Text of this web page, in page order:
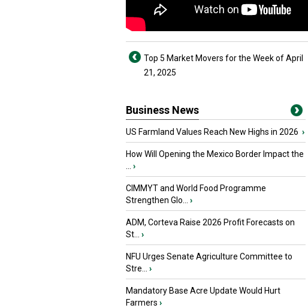
Top 5 Market Movers for the Week of April
21, 2025
Business News
US Farmland Values Reach New Highs in 2026 ›
How Will Opening the Mexico Border Impact the
›
CIMMYT and World Food Programme
Strengthen Glo...
›
ADM, Corteva Raise 2026 Profit Forecasts on
St...
›
NFU Urges Senate Agriculture Committee to
Stre...
›
Mandatory Base Acre Update Would Hurt
Farmers ›